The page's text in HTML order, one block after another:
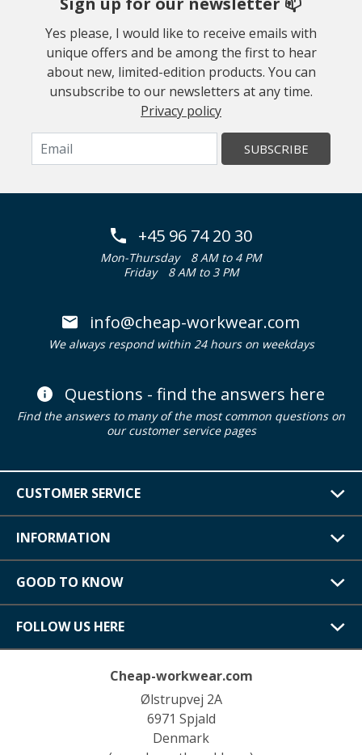
Yes please, I would like to receive emails with
unique offers and be among the first to hear
about new, limited-edition products. You can
unsubscribe to our newsletters at any time.
Privacy policy
SUBSCRIBE
+45 96 74 20 30
Mon-Thursday
8 AM to 4 PM
Friday
8 AM to 3 PM
info@cheap-workwear.com
We always respond within 24 hours on weekdays
Questions - find the answers here
Find the answers to many of the most common questions on
our customer service pages
CUSTOMER SERVICE
INFORMATION
GOOD TO KNOW
FOLLOW US HERE
Cheap-workwear.com
Ølstrupvej 2A
6971 Spjald
Denmark